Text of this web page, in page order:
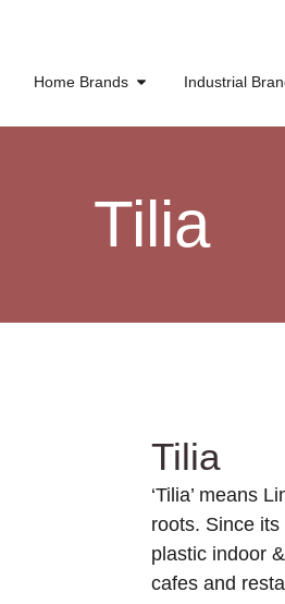
Home Brands Industrial
Tilia
Tilia
‘Tilia’ means
roots. Since
plastic indoor
cafes and